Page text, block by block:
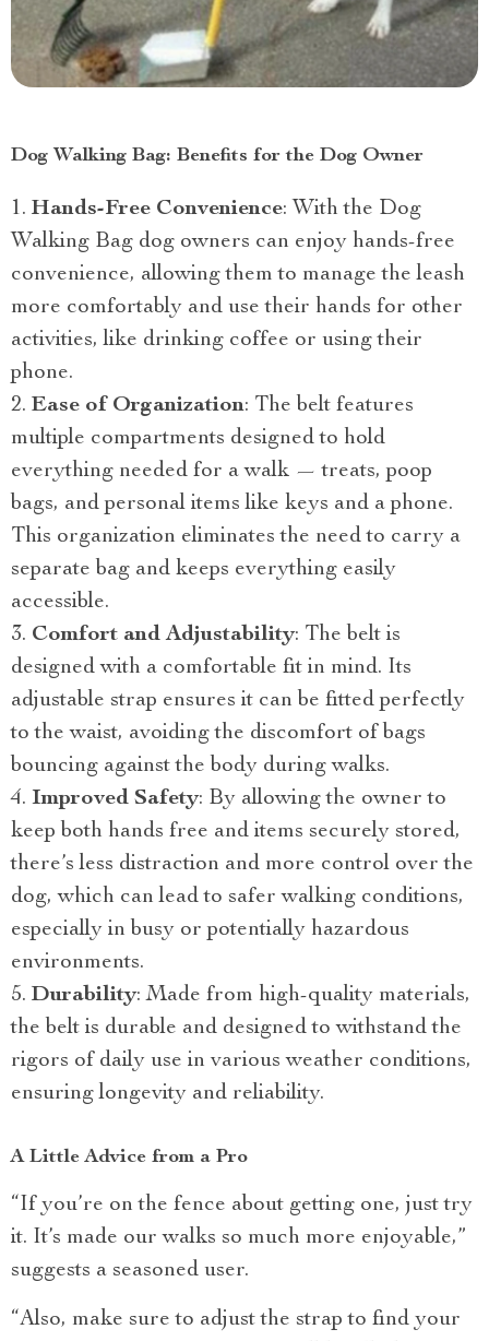
Dog Walking Bag: Benefits for the Dog Owner
Hands-Free Convenience: With the Dog
Walking Bag dog owners can enjoy hands-free
convenience, allowing them to manage the leash
more comfortably and use their hands for other
activities, like drinking coffee or using their
phone.
Ease of Organization: The belt features
multiple compartments designed to hold
everything needed for a walk — treats, poop
bags, and personal items like keys and a phone.
This organization eliminates the need to carry a
separate bag and keeps everything easily
accessible.
Comfort and Adjustability: The belt is
designed with a comfortable fit in mind. Its
adjustable strap ensures it can be fitted perfectly
to the waist, avoiding the discomfort of bags
bouncing against the body during walks.
Improved Safety: By allowing the owner to
keep both hands free and items securely stored,
there’s less distraction and more control over the
dog, which can lead to safer walking conditions,
especially in busy or potentially hazardous
environments.
Durability: Made from high-quality materials,
the belt is durable and designed to withstand the
rigors of daily use in various weather conditions,
ensuring longevity and reliability.
A Little Advice from a Pro
“If you’re on the fence about getting one, just try
it. It’s made our walks so much more enjoyable,”
suggests a seasoned user.
“Also, make sure to adjust the strap to find your